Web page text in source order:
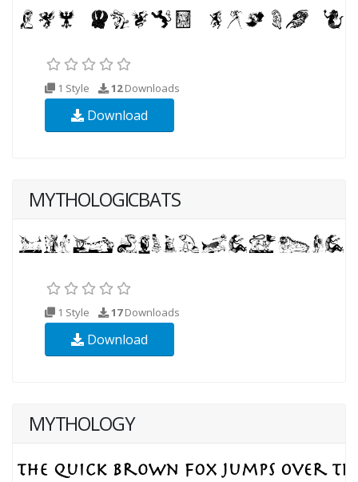
1 Style 12Downloads
Download
MYTHOLOGICBATS
1 Style 17Downloads
Download
MYTHOLOGY